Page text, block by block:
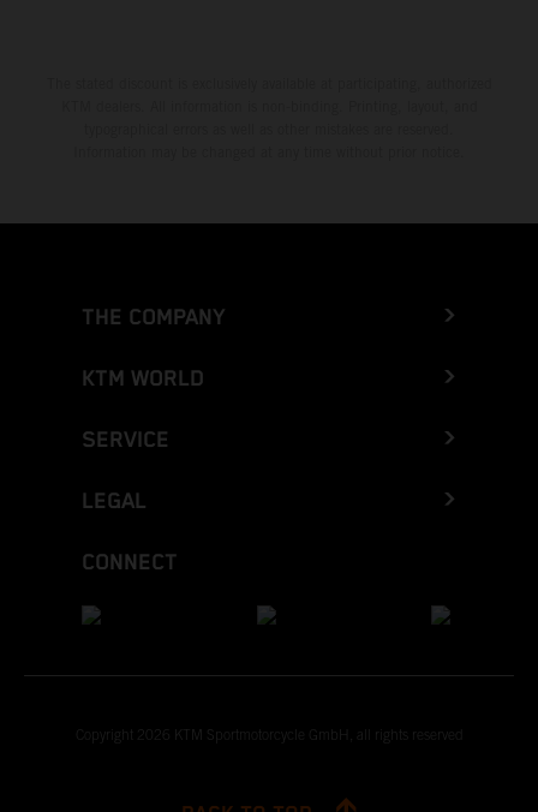
THE COMPANY
KTM WORLD
SERVICE
LEGAL
CONNECT
Copyright 2026 KTM Sportmotorcycle GmbH, all rights reserved